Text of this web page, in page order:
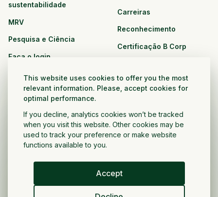
This website uses cookies to offer you the most
relevant information. Please, accept cookies for
optimal performance.
If you decline, analytics cookies won’t be tracked
when you visit this website. Other cookies may be
used to track your preference or make website
functions available to you.
Accept
sustentabilidade
MRV
Pesquisa e Ciência
Faça o login
Veja todos os recursos
Oportunidades de
parceria
Carreiras
Reconhecimento
Certificação B Corp
CPG e varejo
Setor público e sem fins
lucrativos
Portugués